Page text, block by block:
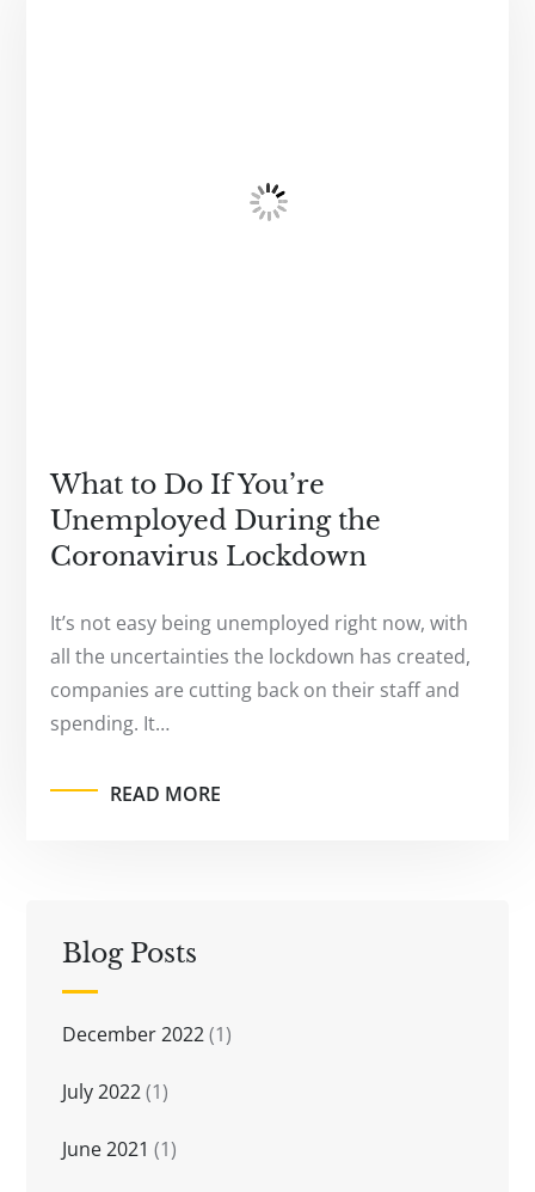
What to Do If You’re
Unemployed During the
Coronavirus Lockdown
It’s not easy being unemployed right now, with
all the uncertainties the lockdown has created,
companies are cutting back on their staff and
spending. It…
READ MORE
Blog Posts
December 2022(1)
July 2022(1)
June 2021 (1)